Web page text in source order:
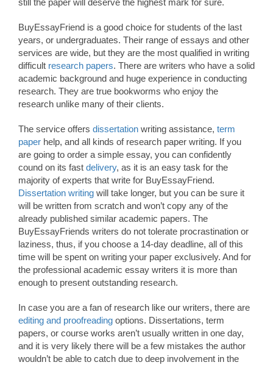
still the paper will deserve the highest mark for sure.
BuyEssayFriend is a good choice for students of the last
years, or undergraduates. Their range of essays and other
services are wide, but they are the most qualified in writing
difficult research papers. There are writers who have a solid
academic background and huge experience in conducting
research. They are true bookworms who enjoy the
research unlike many of their clients.
The service offers dissertation writing assistance, term
paper help, and all kinds of research paper writing. If you
are going to order a simple essay, you can confidently
cound on its fast delivery, as it is an easy task for the
majority of experts that write for BuyEssayFriend.
Dissertation writing will take longer, but you can be sure it
will be written from scratch and won’t copy any of the
already published similar academic papers. The
BuyEssayFriends writers do not tolerate procrastination or
laziness, thus, if you choose a 14-day deadline, all of this
time will be spent on writing your paper exclusively. And for
the professional academic essay writers it is more than
enough to present outstanding research.
In case you are a fan of research like our writers, there are
editing and proofreading options. Dissertations, term
papers, or course works aren’t usually written in one day,
and it is very likely there will be a few mistakes the author
wouldn’t be able to catch due to deep involvement in the